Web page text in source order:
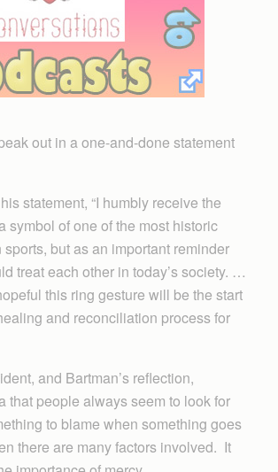
out in a one-and-done statement
statement, “I humbly receive the
symbol of one of the most historic
but as an important reminder
treat each other in today’s society. …
this ring gesture will be the start
and reconciliation process for
and Bartman’s reflection,
that people always seem to look for
to blame when something goes
there are many factors involved. It